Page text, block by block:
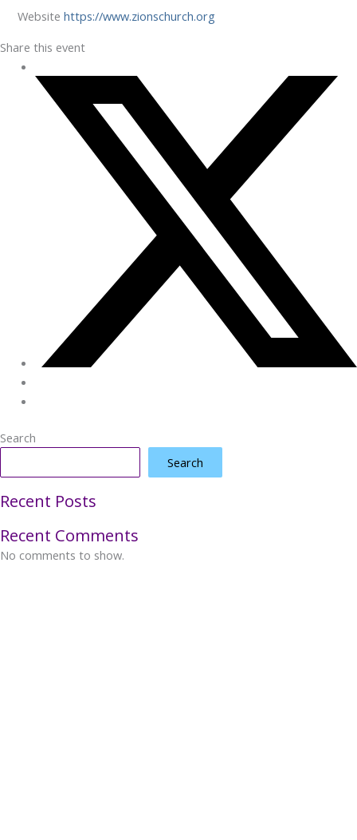
Website https://www.zionschurch.org
Share this event
Search
Search
Recent Posts
Recent Comments
No comments to show.